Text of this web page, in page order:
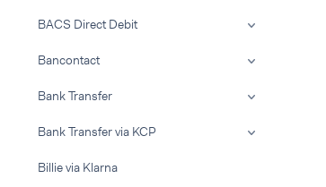
BACS Direct Debit
Bancontact
Bank Transfer
Bank Transfer via KCP
Billie via Klarna